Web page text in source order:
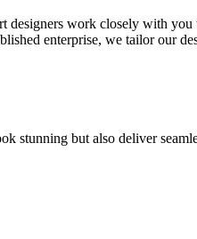
work closely with
enterprise, we tailor our
stunning but also deliver